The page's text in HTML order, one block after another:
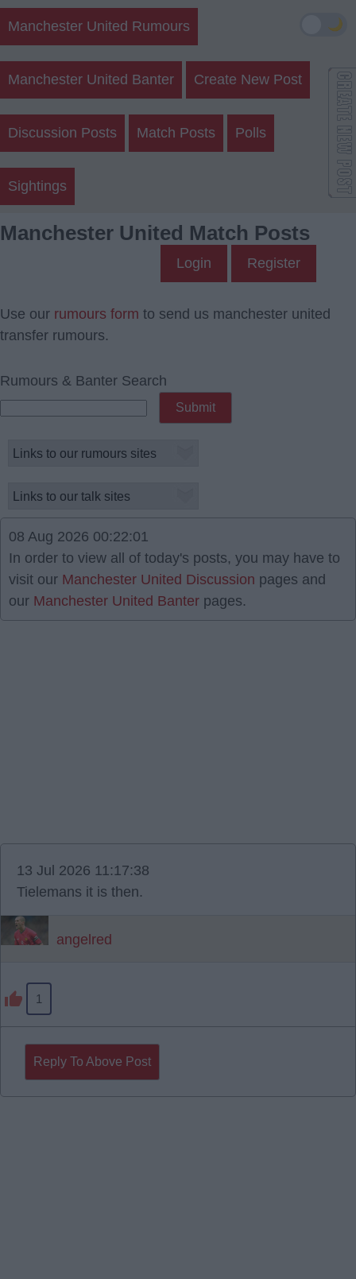
Manchester United Rumours
Manchester United Banter Create New Post
Discussion Posts Match Posts Polls
Sightings
Manchester United Match Posts
Login Register
Use our rumours form to send us manchester united
transfer rumours.
Rumours & Banter Search
08 Aug 2026 00:22:01
In order to view all of today's posts, you may have to
visit our Manchester United Discussion pages and
our Manchester United Banter pages.
13 Jul 2026 11:17:38
Tielemans it is then.
angelred
1
Reply To Above Post
🌙